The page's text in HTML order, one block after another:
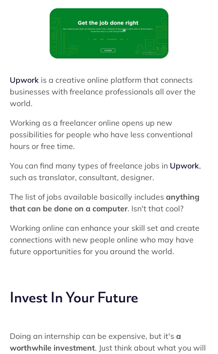
Upwork is a creative online platform that connects
businesses with freelance professionals all over the
world.
Working as a freelancer online opens up new
possibilities for people who have less conventional
hours or free time.
You can find many types of freelance jobs in Upwork,
such as translator, consultant, designer.
The list of jobs available basically includes anything
that can be done on a computer. Isn't that cool?
Working online can enhance your skill set and create
connections with new people online who may have
future opportunities for you around the world.
Invest In Your Future
Doing an internship can be expensive, but it's a
worthwhile investment. Just think about what you will